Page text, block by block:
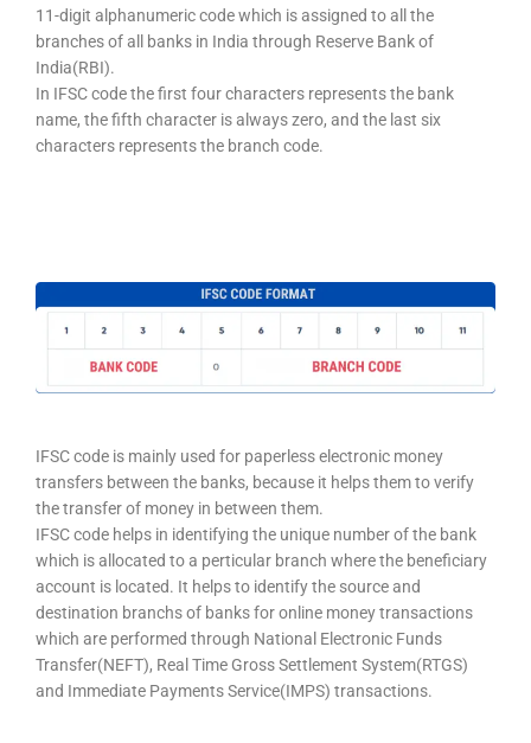
11-digit alphanumeric code which is assigned to all the
branches of all banks in India through Reserve Bank of
India(RBI).
In IFSC code the first four characters represents the bank
name, the fifth character is always zero, and the last six
characters represents the branch code.
IFSC code is mainly used for paperless electronic money
transfers between the banks, because it helps them to verify
the transfer of money in between them.
IFSC code helps in identifying the unique number of the bank
which is allocated to a perticular branch where the beneficiary
account is located. It helps to identify the source and
destination branchs of banks for online money transactions
which are performed through National Electronic Funds
Transfer(NEFT), Real Time Gross Settlement System(RTGS)
and Immediate Payments Service(IMPS) transactions.